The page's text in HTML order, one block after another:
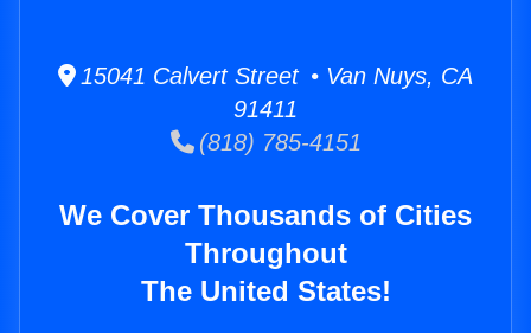
15041 Calvert Street • Van Nuys, CA
91411
(818) 785-4151
We Cover Thousands of Cities
Throughout
The United States!